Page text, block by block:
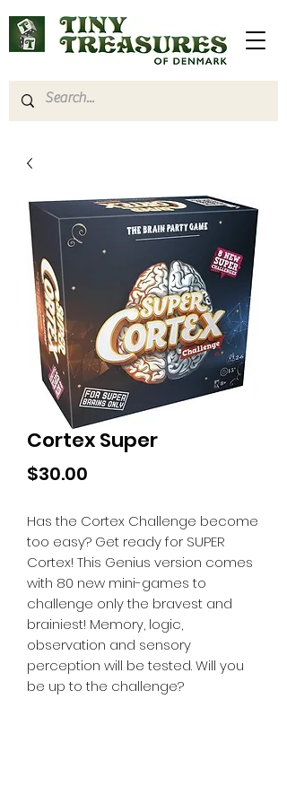
Cortex Super
$30.00
Has the Cortex Challenge become
too easy? Get ready for SUPER
Cortex! This Genius version comes
with 80 new mini-games to
challenge only the bravest and
brainiest! Memory, logic,
observation and sensory
perception will be tested. Will you
be up to the challenge?